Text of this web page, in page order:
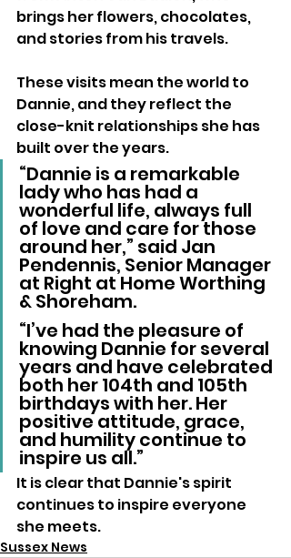
brings her flowers, chocolates,
and stories from his travels.
These visits mean the world to
Dannie, and they reflect the
close-knit relationships she has
built over the years.
“Dannie is a remarkable
lady who has had a
wonderful life, always full
of love and care for those
around her,” said Jan
Pendennis, Senior Manager
at Right at Home Worthing
& Shoreham.
“I’ve had the pleasure of
knowing Dannie for several
years and have celebrated
both her 104th and 105th
birthdays with her. Her
positive attitude, grace,
and humility continue to
inspire us all.”
It is clear that Dannie's spirit
continues to inspire everyone
she meets.
Sussex News